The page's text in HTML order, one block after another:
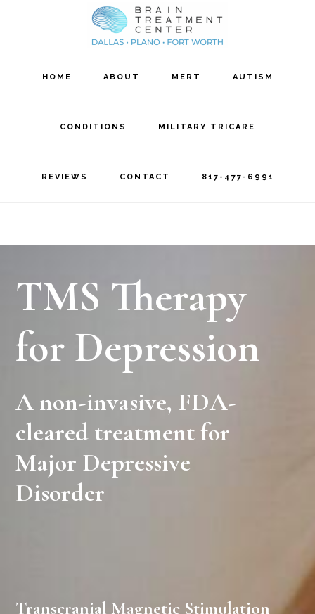
HOME ABOUT MERT AUTISM
CONDITIONS MILITARY TRICARE
REVIEWS CONTACT 817-477-6991
TMS Therapy
for Depression
A non-invasive, FDA-
cleared treatment for
Major Depressive
Disorder
Transcranial Magnetic Stimulation